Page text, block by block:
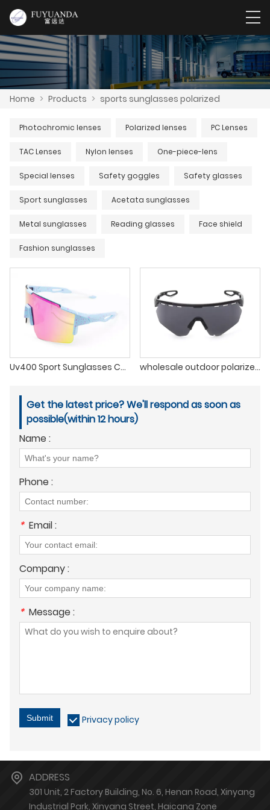
Home > Products > sports sunglasses polarized
Photochromic lenses Polarized lenses PC Lenses
TAC Lenses Nylon lenses One-piece-lens
Special lenses Safety goggles Safety glasses
Sport sunglasses Acetata sunglasses
Metal sunglasses Reading glasses Face shield
Fashion sunglasses
Uv400 Sport Sunglasses Custom Logo Printed Mens Polarized Sunglasses wholesale outdoor polarized cycling biking sport sunglasses for men 2022
Get the latest price? We'll respond as soon as
possible(within 12 hours)
Name :
Phone :
* Email :
Company :
* Message :
Submit Privacy policy
ADDRESS
301 Unit, 2 Factory Building, No. 6, Henan Road, Xinyang
Industrial Park, Xinyang Street, Haicang Zone